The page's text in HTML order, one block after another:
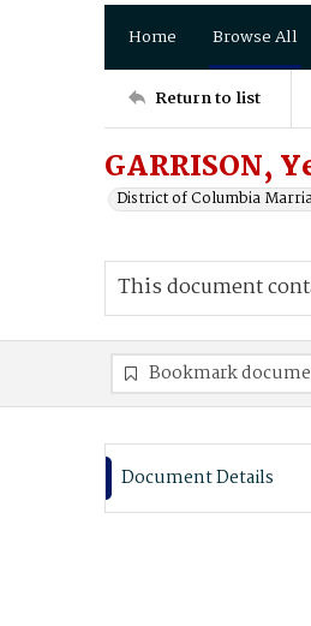
Home Browse All
Return to list
GARRISON,
District of Columbia
This document
Bookmark
Document Details